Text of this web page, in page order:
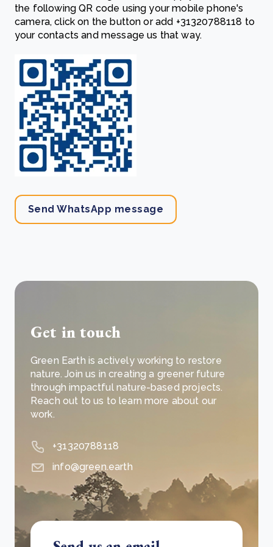
the following QR code using your mobile phone's
camera, click on the button or add ‎+31320788118 to
your contacts and message us that way.
Send WhatsApp message
Get in touch
Green Earth is actively working to restore
nature. Join us in creating a greener future
through impactful nature-based projects.
Reach out to us to learn more about our
work.
+31320788118
info@green.earth